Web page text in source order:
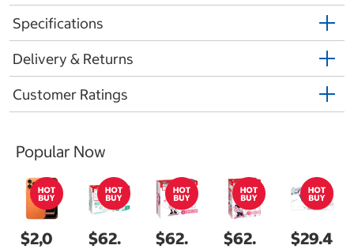
Specifications
Delivery & Returns
Customer Ratings
Popular Now
$2,0
$62.
$62.
$62.
$29.4